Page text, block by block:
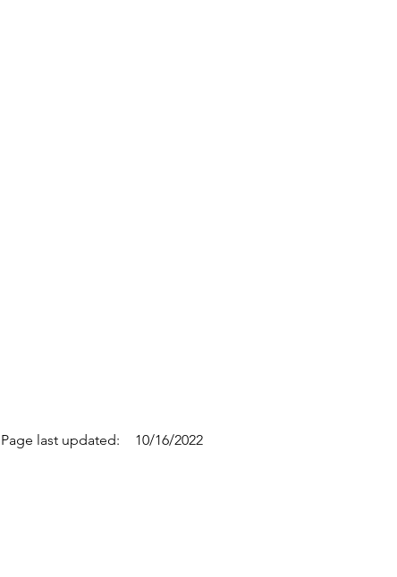
Page last updated: 10/16/2022